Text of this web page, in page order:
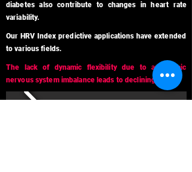
diabetes also contribute to changes in heart rate
variability.
Our HRV Index predictive applications have extended
to various fields.
The lack of dynamic flexibility due to autonomic
nervous system imbalance leads to declining health.